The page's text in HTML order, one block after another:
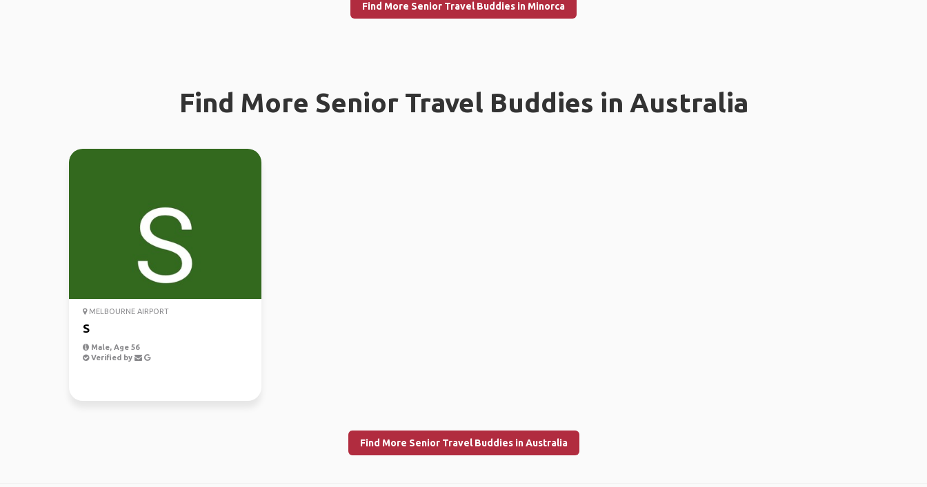
Find More Senior Travel Buddies in Minorca
Find More Senior Travel Buddies in Australia
MELBOURNE AIRPORT
S
Male, Age 56
Verified by
Find More Senior Travel Buddies in Australia